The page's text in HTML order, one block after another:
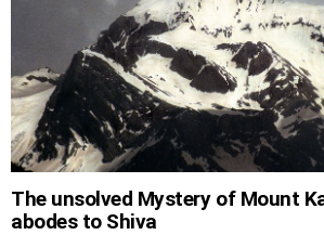
The unsolved Mystery of Mount
abodes to Shiva